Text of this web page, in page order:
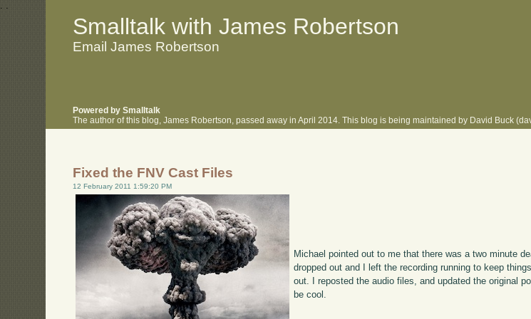
. .
Smalltalk with James Robertson
Email James Robertson
Powered by Smalltalk
The author of this blog, James Robertson, passed away in April 2014. This blog is being maintained by David Buck
Fixed the FNV Cast Files
12 February 2011 1:59:20 PM
Michael pointed out to me that there was a two minute
dropped out and I left the recording running to keep
out. I reposted the audio files, and updated the original
be cool.